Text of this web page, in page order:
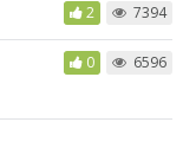
2 7394
0 6596